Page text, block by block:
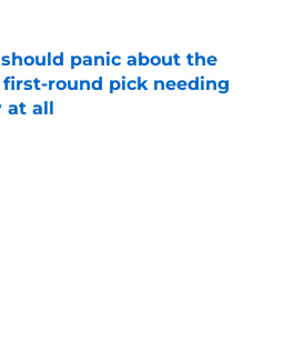
on Invalid Date
should panic about the
first-round pick needing
at all
on Invalid Date